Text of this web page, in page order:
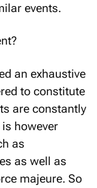
events.
an exhaustive
to constitute
are constantly
however
as
as well as
majeure. So